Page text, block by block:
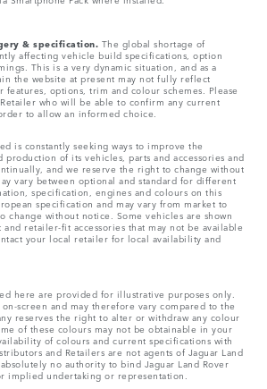
& specification. The global shortage of
affecting vehicle build specifications, option
This is a very dynamic situation, and as a
the website at present may not fully reflect
options, trim and colour schemes. Please
who will be able to confirm any current
to allow an informed choice.
is constantly seeking ways to improve the
production of its vehicles, parts and accessories and
and we reserve the right to change without
vary between optional and standard for different
specification, engines and colours on this
specification and may vary from market to
change without notice. Some vehicles are shown
retailer-fit accessories that may not be available
your local retailer for local availability and
here are provided for illustrative purposes only.
screen and may therefore vary compared to the
reserves the right to alter or withdraw any colour
of these colours may not be obtainable in your
of colours and current specifications with
and Retailers are not agents of Jaguar Land
no authority to bind Jaguar Land Rover
implied undertaking or representation.​